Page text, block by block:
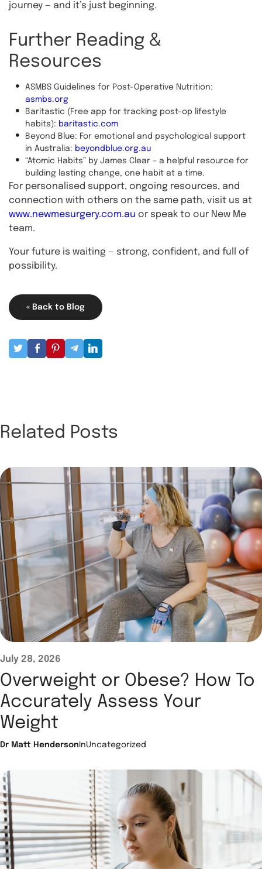
journey — and it’s just beginning.
Further Reading &
Resources
ASMBS Guidelines for Post-Operative Nutrition:
asmbs.org
Baritastic (Free app for tracking post-op lifestyle
habits): baritastic.com
Beyond Blue: For emotional and psychological support
in Australia: beyondblue.org.au
“Atomic Habits” by James Clear – a helpful resource for
building lasting change, one habit at a time.
For personalised support, ongoing resources, and
connection with others on the same path, visit us at
www.newmesurgery.com.au or speak to our New Me
team.
Your future is waiting — strong, confident, and full of
possibility.
« Back to Blog
Related Posts
July 28, 2026
Overweight or Obese? How To
Accurately Assess Your
Weight
Dr Matt Henderson InUncategorized